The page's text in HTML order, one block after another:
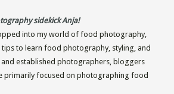
sidekick Anja!
into my world of food photography,
to learn food photography, styling, and
established photographers, bloggers
primarily focused on photographing food